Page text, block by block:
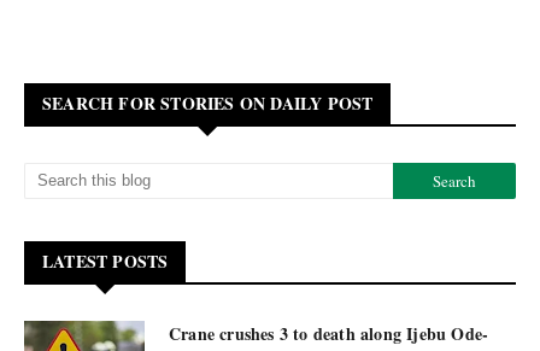
SEARCH FOR STORIES ON DAILY POST
LATEST POSTS
Crane crushes 3 to death along Ijebu Ode-